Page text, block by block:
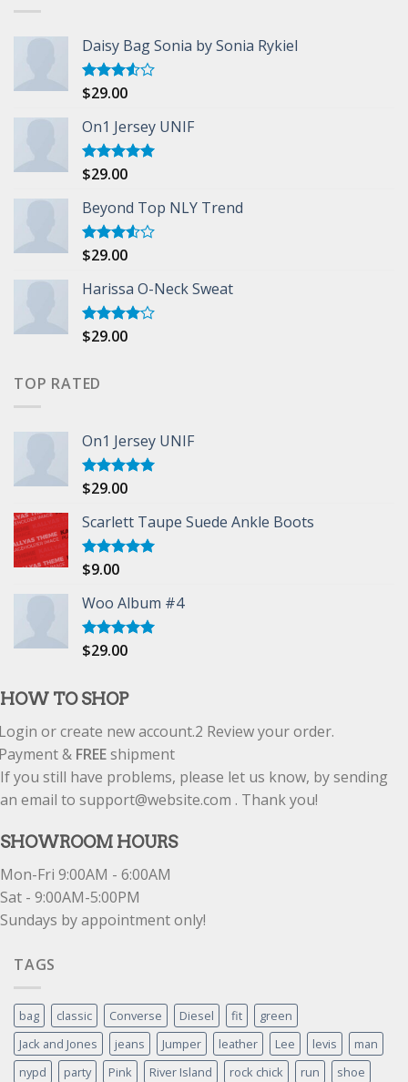
Daisy Bag Sonia by Sonia Rykiel
Rated
of 5
$29.00
On1 Jersey UNIF
Rated5.00
$29.00
Beyond Top NLY Trend
Rated
of 5
$29.00
Harissa O-Neck Sweat
Rated
$29.00
TOP RATED
On1 Jersey UNIF
Rated5.00
$29.00
Scarlett Taupe Suede Ankle Boots
Rated
$9.00
Woo Album #4
Rated5.00
$29.00
HOW TO SHOP
or create new account.2 Review your order.
& FREEshipment
If you still have problems, please let us know, by sending
an email to support@website.com . Thank you!
SHOWROOM HOURS
Mon-Fri 9:00AM - 6:00AM
Sat - 9:00AM-5:00PM
Sundays by appointment only!
TAGS
bag classic Converse Diesel fit
green
Jack and Jones
jeans Jumper leather Lee levis
man
nypd
party Pink River Island rock chick run
shoe